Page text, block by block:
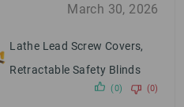
March 30, 2026
Lathe Lead Screw Covers,
Retractable Safety Blinds
(0) (0)